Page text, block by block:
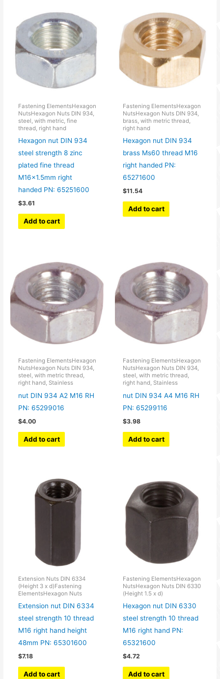
Fastening ElementsHexagon
NutsHexagon Nuts DIN 934,
steel, with metric, fine
thread, right hand
Hexagon nut DIN 934
steel strength 8 zinc
plated fine thread
M16x1.5mm right
handed PN: 65251600
$3.61
Add to cart
Fastening ElementsHexagon
NutsHexagon Nuts DIN 934,
brass, with metric thread,
right hand
Hexagon nut DIN 934
brass Ms60 thread M16
right handed PN:
65271600
$11.54
Add to cart
Fastening ElementsHexagon
NutsHexagon Nuts DIN 934,
steel, with metric thread,
right hand, Stainless
nut DIN 934 A2 M16 RH
PN: 65299016
$4.00
Add to cart
Fastening ElementsHexagon
NutsHexagon Nuts DIN 934,
steel, with metric thread,
right hand, Stainless
nut DIN 934 A4 M16 RH
PN: 65299116
$3.98
Add to cart
Extension Nuts DIN 6334
(Height 3 x d)Fastening
ElementsHexagon Nuts
Extension nut DIN 6334
steel strength 10 thread
M16 right hand height
48mm PN: 65301600
$7.18
Add to cart
Fastening ElementsHexagon
NutsHexagon Nuts DIN 6330
(Height 1.5 x d)
Hexagon nut DIN 6330
steel strength 10 thread
M16 right hand PN:
65321600
$4.72
Add to cart